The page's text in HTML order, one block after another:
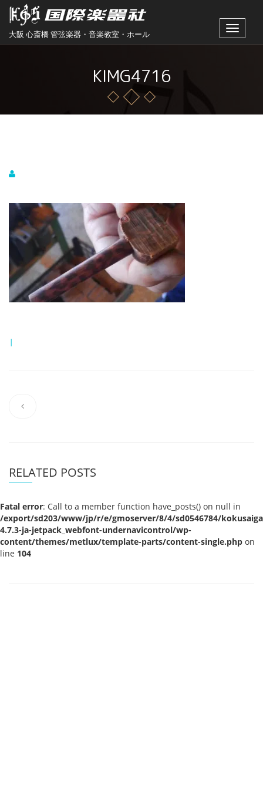
大阪 心斎橋 管弦楽器・音楽教室・ホール
Toggle
KIMG4716
|
RELATED POSTS
Fatal error: Call to a member function have_posts() on null in
/export/sd203/www/jp/r/e/gmoserver/8/4/sd0546784/
4.7.3-ja-jetpack_webfont-undernavicontrol/wp-
content/themes/metlux/template-parts/content-single.php on
line 104